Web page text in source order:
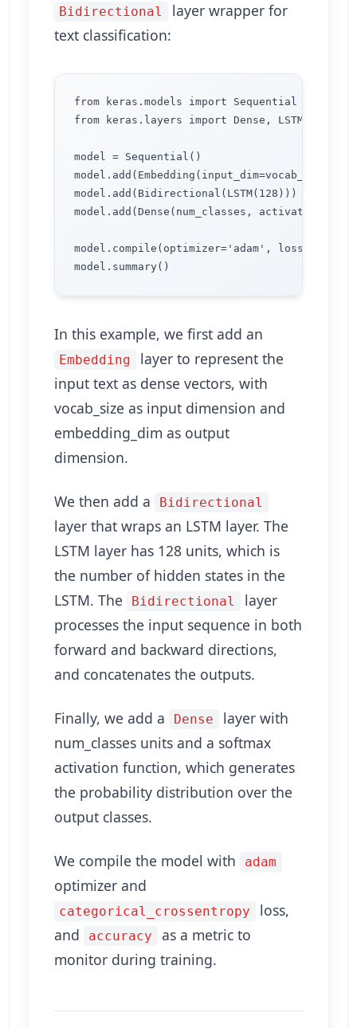
Bidirectional
layer wrapper for
text classification:
from keras.models import Sequential
from keras.layers import Dense, LSTM,
model = Sequential()
model.add(Embedding(input_dim=vocab_size,
model.add(Bidirectional(LSTM(128)))
model.add(Dense(num_classes,
model.compile(optimizer='adam',
In this example, we first add an
Embedding
layer to represent the
input text as dense vectors, with
vocab_size as input dimension and
embedding_dim as output
dimension.
We then add a Bidirectional
layer that wraps an LSTM layer. The
LSTM layer has 128 units, which is
the number of hidden states in the
LSTM. The
Bidirectional
layer
processes the input sequence in both
forward and backward directions,
and concatenates the outputs.
Finally, we add a Dense
layer with
num_classes units and a softmax
activation function, which generates
the probability distribution over the
output classes.
We compile the model with adam
optimizer and
categorical_crossentropy
loss,
and
accuracy
as a metric to
monitor during training.